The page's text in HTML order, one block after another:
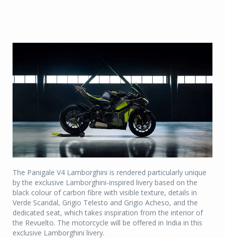
The Panigale V4 Lamborghini is rendered particularly unique
by the exclusive Lamborghini-inspired livery based on the
black colour of carbon fibre with visible texture, details in
Verde Scandal, Grigio Telesto and Grigio Acheso, and the
dedicated seat, which takes inspiration from the interior of
the Revuelto. The motorcycle will be offered in India in this
exclusive Lamborghini livery.